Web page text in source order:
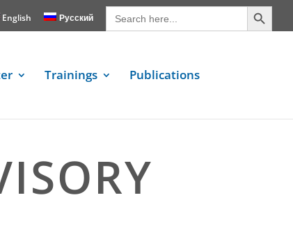
English Русский
Search
for:
Search Button
Trainings Publications